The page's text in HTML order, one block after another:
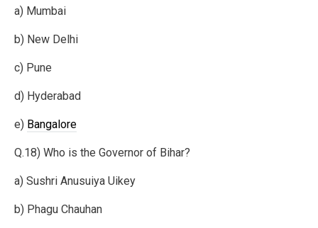
a) Mumbai
b) New Delhi
c) Pune
d) Hyderabad
e) Bangalore
Q.18) Who is the Governor of Bihar?
a) Sushri Anusuiya Uikey
b) Phagu Chauhan